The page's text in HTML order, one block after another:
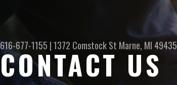
616-677-1155 |1372 Comstock St Marne, MI 49435
CONTACT US